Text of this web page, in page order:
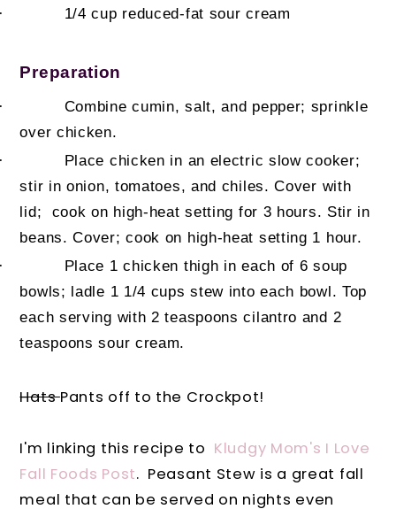
1/4 cup reduced-fat sour cream
Preparation
Combine cumin, salt, and pepper; sprinkle
over chicken.
Place chicken in an electric slow cooker;
stir in onion, tomatoes, and chiles. Cover with
lid; cook on high-heat setting for 3 hours. Stir in
beans. Cover; cook on high-heat setting 1 hour.
Place 1 chicken thigh in each of 6 soup
bowls; ladle 1 1/4 cups stew into each bowl. Top
each serving with 2 teaspoons cilantro and 2
teaspoons sour cream.
HatsPants off to the Crockpot!
I'm linking this recipe to Kludgy Mom's I Love
Fall Foods Post. Peasant Stew is a great fall
meal that can be served on nights even